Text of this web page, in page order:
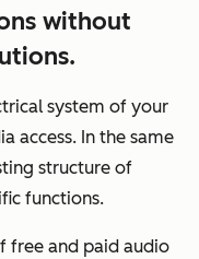
without
system of your
access. In the same
structure of
functions.
free and paid audio